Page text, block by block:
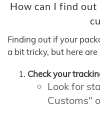
How can I find out
Finding out if your
a bit tricky, but here
Check your
Look for
Customs"